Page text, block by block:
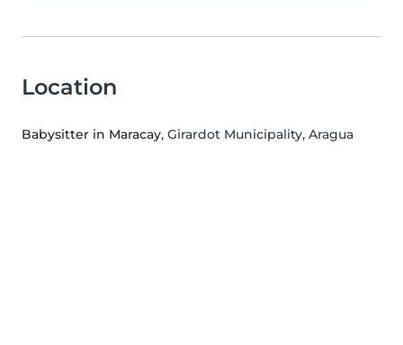
Location
Babysitter in Maracay, Girardot Municipality, Aragua